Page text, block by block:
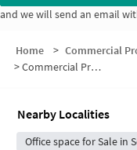
and we will send an email
Home > Commercial
>Commercial Properties for Sale in Sector 89
Nearby Localities
Office space for Sale in